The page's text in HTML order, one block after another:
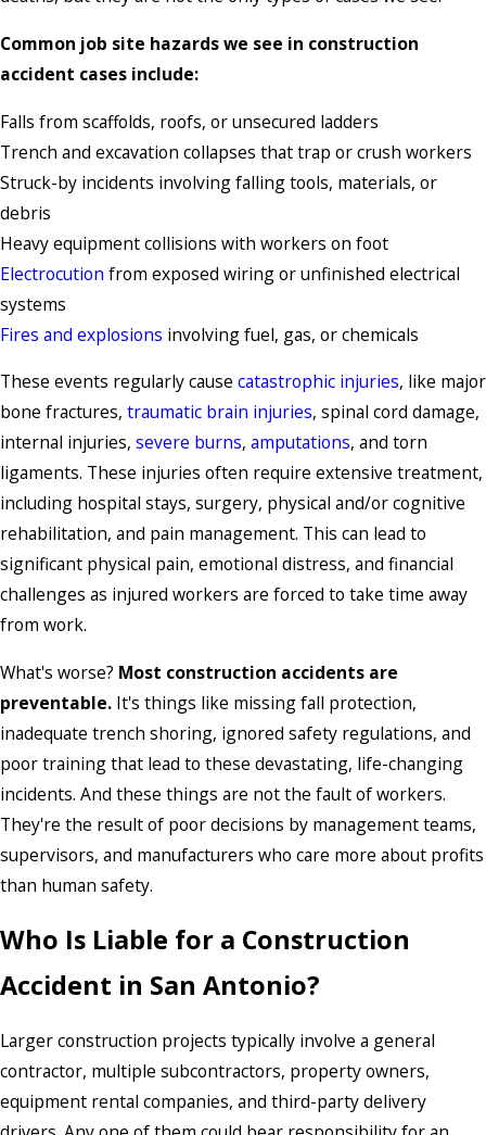
Common job site hazards we see in construction
accident cases include:
Falls from scaffolds, roofs, or unsecured ladders
Trench and excavation collapses that trap or crush workers
Struck-by incidents involving falling tools, materials, or
debris
Heavy equipment collisions with workers on foot
Electrocution from exposed wiring or unfinished electrical
systems
Fires and explosions involving fuel, gas, or chemicals
These events regularly cause catastrophic injuries, like major
bone fractures, traumatic brain injuries, spinal cord damage,
internal injuries, severe burns, amputations, and torn
ligaments. These injuries often require extensive treatment,
including hospital stays, surgery, physical and/or cognitive
rehabilitation, and pain management. This can lead to
significant physical pain, emotional distress, and financial
challenges as injured workers are forced to take time away
from work.
What's worse? Most construction accidents are
preventable. It's things like missing fall protection,
inadequate trench shoring, ignored safety regulations, and
poor training that lead to these devastating, life-changing
incidents. And these things are not the fault of workers.
They're the result of poor decisions by management teams,
supervisors, and manufacturers who care more about profits
than human safety.
Who Is Liable for a Construction
Accident in San Antonio?
Larger construction projects typically involve a general
contractor, multiple subcontractors, property owners,
equipment rental companies, and third-party delivery